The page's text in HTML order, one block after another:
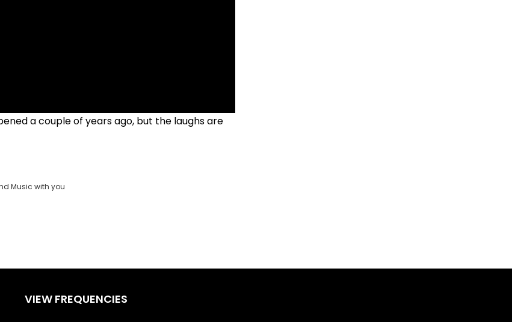
a couple of years ago, but the laughs are
Music with you
VIEW FREQUENCIES